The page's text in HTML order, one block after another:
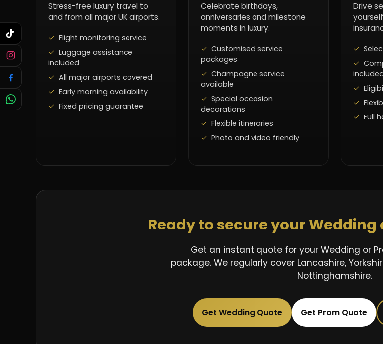
Stress-free luxury travel to
and from all major UK airports.
Flight monitoring service
Luggage assistance
included
All major airports covered
Early morning availability
Fixed pricing guarantee
Celebrate birthdays,
anniversaries and milestone
moments in luxury.
Customised service
packages
Champagne service
available
Special occasion
decorations
Flexible itineraries
Photo and video friendly
Drive
included
Full
Ready to secure your
Get an instant quote for your Wedding or
package. We regularly cover Lancashire,
Nottinghamshire.
Get Wedding Quote Get Prom Quote